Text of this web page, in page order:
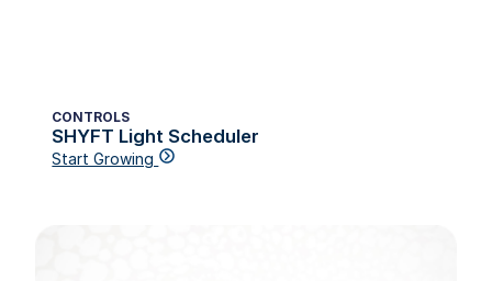
CONTROLS
SHYFT Light Scheduler
Start Growing